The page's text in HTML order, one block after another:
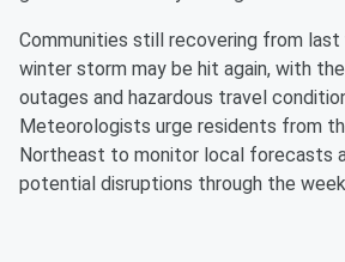
Communities still recovering from last
winter storm may be hit again, with
outages and hazardous travel
Meteorologists urge residents from
Northeast to monitor local forecasts
potential disruptions through the